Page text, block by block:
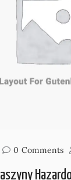
0 Comments